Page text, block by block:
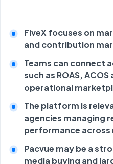
FiveX focuses on
and contribution
Teams can connect
such as ROAS,
operational
The platform is
agencies managing
performance
Pacvue may be a
media buying and